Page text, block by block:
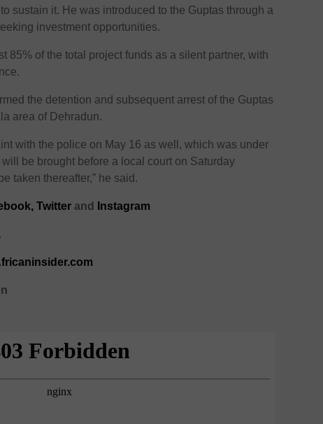
sustain it. He was introduced to the Guptas through a
investment opportunities.
85% of the total project funds as a silent partner, with
the detention and subsequent arrest of the Guptas
area of Dehradun.
with the police on May 16 as well, which was under
be brought before a local court on Saturday
taken thereafter,” he said.
Twitter and Instagram